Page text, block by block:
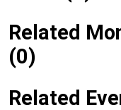
Related
(0)
Related